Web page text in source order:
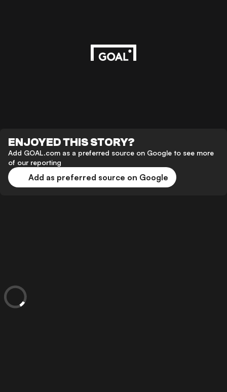
ENJOYED THIS STORY?
Add GOAL.com as a preferred source on Google to see more
of our reporting
Add as preferred source on Google